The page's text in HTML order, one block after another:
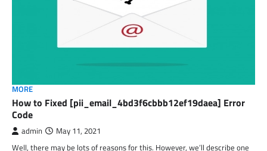
MORE
How to Fixed [pii_email_4bd3f6cbbb12ef19daea] Error
Code
admin May 11, 2021
Well, there may be lots of reasons for this. However, we’ll describe one